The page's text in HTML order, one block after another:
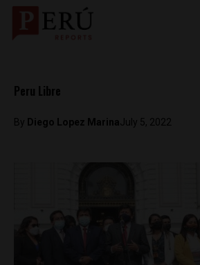
Peru Libre
By Diego Lopez MarinaJuly 5, 2022